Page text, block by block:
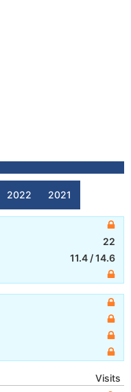
2022 2021
22
11.4 /14.6
Visits